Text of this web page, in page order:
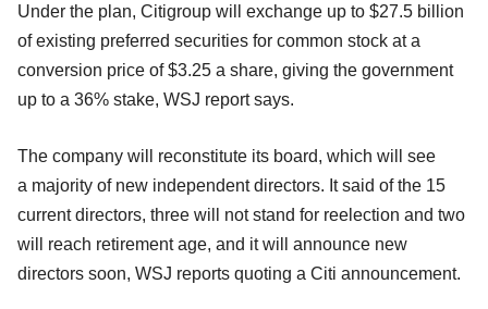
Under the plan, Citigroup will exchange up to $27.5 billion
of existing preferred securities for common stock at a
conversion price of $3.25 a share, giving the government
up to a 36% stake, WSJ report says.
The company will reconstitute its board, which will see
a majority of new independent directors. It said of the 15
current directors, three will not stand for reelection and two
will reach retirement age, and it will announce new
directors soon, WSJ reports quoting a Citi announcement.